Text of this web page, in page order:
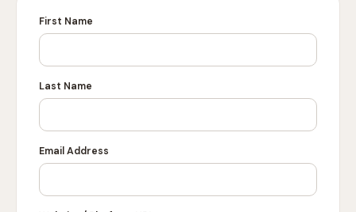
First Name
Last Name
Email Address